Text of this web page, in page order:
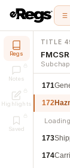
Regs
Notes
Highlights
Saved
TITLE
171
172
173
174